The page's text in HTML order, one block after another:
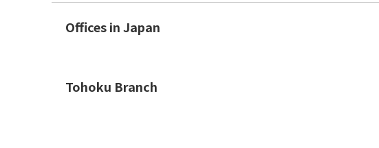
Offices in Japan
Tohoku Branch